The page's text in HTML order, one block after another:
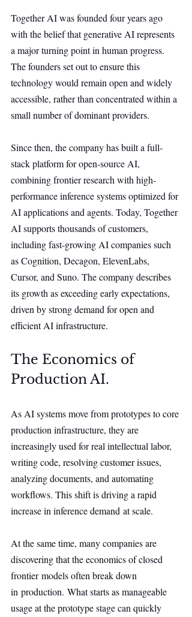
Together AI was founded four years ago
with the belief that generative AI represents
a major turning point in human progress.
The founders set out to ensure this
technology would remain open and widely
accessible, rather than concentrated within a
small number of dominant providers.
Since then, the company has built a full-
stack platform for open-source AI,
combining frontier research with high-
performance inference systems optimized for
AI applications and agents. Today, Together
AI supports thousands of customers,
including fast-growing AI companies such
as Cognition, Decagon, ElevenLabs,
Cursor, and Suno. The company describes
its growth as exceeding early expectations,
driven by strong demand for open and
efficient AI infrastructure.
The Economics of
Production AI.
As AI systems move from prototypes to core
production infrastructure, they are
increasingly used for real intellectual labor,
writing code, resolving customer issues,
analyzing documents, and automating
workflows. This shift is driving a rapid
increase in inference demand at scale.
At the same time, many companies are
discovering that the economics of closed
frontier models often break down
in production. What starts as manageable
usage at the prototype stage can quickly